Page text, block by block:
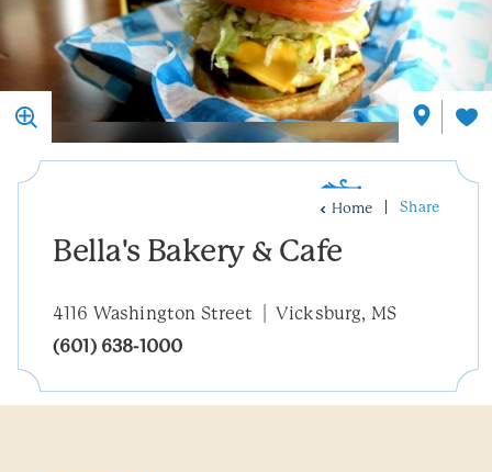
Home Share
Bella's Bakery & Cafe
4116 Washington Street
Vicksburg, MS
(601) 638-1000